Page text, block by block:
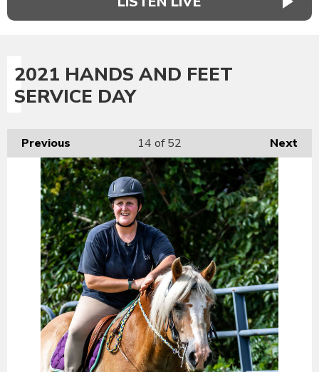
2021 HANDS AND FEET
SERVICE DAY
Previous Next
14 of 52